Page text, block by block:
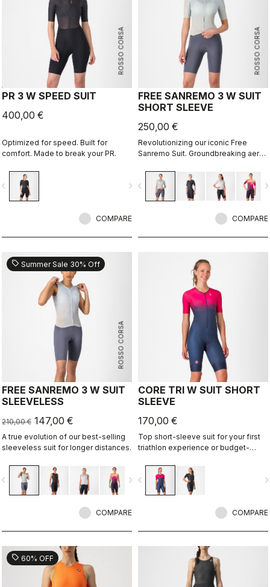
ROSSO CORSA
PR 3 W SPEED SUIT
400,00 €
Optimized for speed. Built for
comfort. Made to break your PR.
navigate_next
COMPARE
ROSSO CORSA
FREE SANREMO 3 W SUIT
SHORT SLEEVE
250,00 €
Revolutionizing our iconic Free
Sanremo Suit. Groundbreaking aero
engineered ribbed fabric on the
sleeves.
navigate_before
COMPARE
ROSSO CORSA
sell Summer Sale 30% Off
FREE SANREMO 3 W SUIT
SLEEVELESS
210,00 € 147,00 €
A true evolution of our best-selling
sleeveless suit for longer distances.
navigate_next
COMPARE
CORE TRI W SUIT SHORT
SLEEVE
170,00 €
Top short-sleeve suit for your first
triathlon experience or budget-
navigate_before
COMPARE
sell 60% OFF